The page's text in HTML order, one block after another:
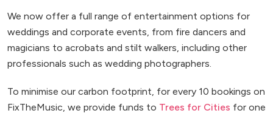
We now offer a full range of entertainment options for
weddings and corporate events, from fire dancers and
magicians to acrobats and stilt walkers, including other
professionals such as wedding photographers.
To minimise our carbon footprint, for every 10 bookings on
FixTheMusic, we provide funds to Trees for Cities for one